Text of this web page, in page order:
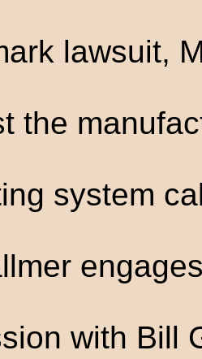
lawsuit,
the
system
with Bill